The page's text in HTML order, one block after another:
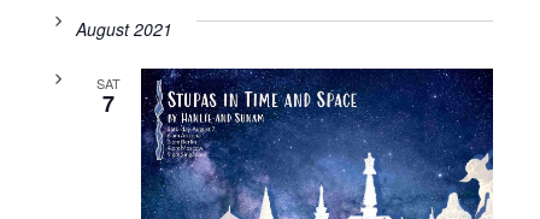
August 2021
SAT
7